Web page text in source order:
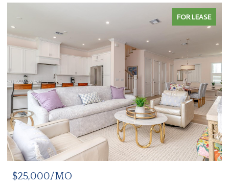
FOR LEASE
$25,000/MO